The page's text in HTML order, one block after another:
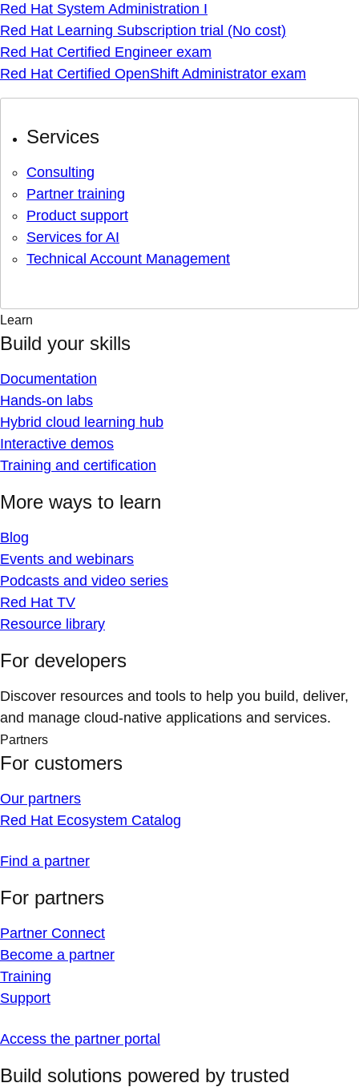
Red Hat System Administration I
Red Hat Learning Subscription trial (No cost)
Red Hat Certified Engineer exam
Red Hat Certified OpenShift Administrator exam
Services
Consulting
Partner training
Product support
Services for AI
Technical Account Management
Learn
Build your skills
Documentation
Hands-on labs
Hybrid cloud learning hub
Interactive demos
Training and certification
More ways to learn
Blog
Events and webinars
Podcasts and video series
Red Hat TV
Resource library
For developers
Discover resources and tools to help you build, deliver,
and manage cloud-native applications and services.
Partners
For customers
Our partners
Red Hat Ecosystem Catalog
Find a partner
For partners
Partner Connect
Become a partner
Training
Support
Access the partner portal
Build solutions powered by trusted